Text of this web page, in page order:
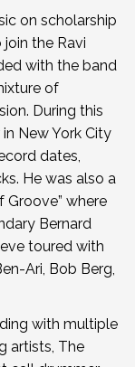
on scholarship
the Ravi
with the band
of
During this
New York City
dates,
He was also a
Groove” where
Bernard
toured with
Ari, Bob Berg,
with multiple
artists, The